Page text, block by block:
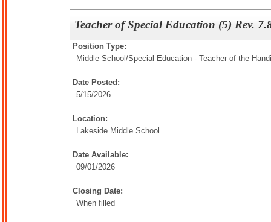
Teacher of Special Education (5) Rev.
Position Type:
Middle School/Special Education - Teacher of the
Date Posted:
5/15/2026
Location:
Lakeside Middle School
Date Available:
09/01/2026
Closing Date:
When filled